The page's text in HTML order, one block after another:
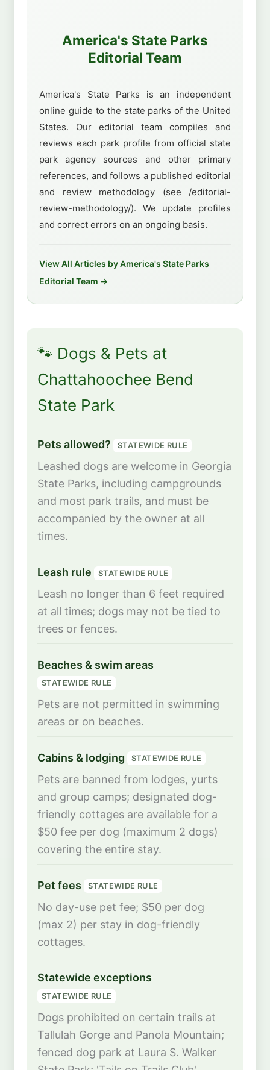
America's State Parks
Editorial Team
America's State Parks is an independent
online guide to the state parks of the United
States. Our editorial team compiles and
reviews each park profile from official state
park agency sources and other primary
references, and follows a published editorial
and review methodology (see /editorial-
review-methodology/). We update profiles
and correct errors on an ongoing basis.
View All Articles by America's State Parks
Editorial Team →
🐾 Dogs & Pets at
Chattahoochee Bend
State Park
Pets allowed? STATEWIDE RULE
Leashed dogs are welcome in Georgia
State Parks, including campgrounds
and most park trails, and must be
accompanied by the owner at all
times.
Leash rule STATEWIDE RULE
Leash no longer than 6 feet required
at all times; dogs may not be tied to
trees or fences.
Beaches & swim areas
STATEWIDE RULE
Pets are not permitted in swimming
areas or on beaches.
Cabins & lodging STATEWIDE RULE
Pets are banned from lodges, yurts
and group camps; designated dog-
friendly cottages are available for a
$50 fee per dog (maximum 2 dogs)
covering the entire stay.
Pet fees STATEWIDE RULE
No day-use pet fee; $50 per dog
(max 2) per stay in dog-friendly
cottages.
Statewide exceptions
STATEWIDE RULE
Dogs prohibited on certain trails at
Tallulah Gorge and Panola Mountain;
fenced dog park at Laura S. Walker